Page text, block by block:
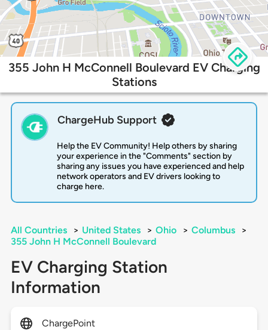
355 John H McConnell Boulevard EV Charging
Stations
ChargeHub Support
Help the EV Community! Help others by sharing
your experience in the "Comments" section by
sharing any issues you have experienced and help
network operators and EV drivers looking to
charge here.
All Countries > United States > Ohio > Columbus
>
355 John H McConnell Boulevard
EV Charging Station
Information
ChargePoint